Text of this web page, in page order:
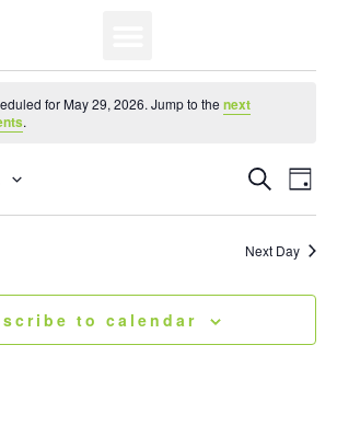
for May 29, 2026. Jump to the next
.
Events
Navigation
Search
Day
Next Day
to calendar